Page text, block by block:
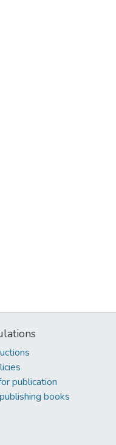
publication
books